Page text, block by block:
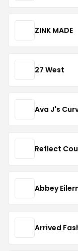
ZINK MADE
27 West
Ava J's
Reflect
Abbey
Arrived